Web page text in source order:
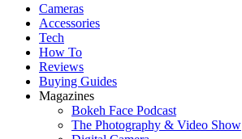
Cameras
Accessories
Tech
How To
Reviews
Buying Guides
Magazines
Bokeh Face Podcast
The Photography & Video Show